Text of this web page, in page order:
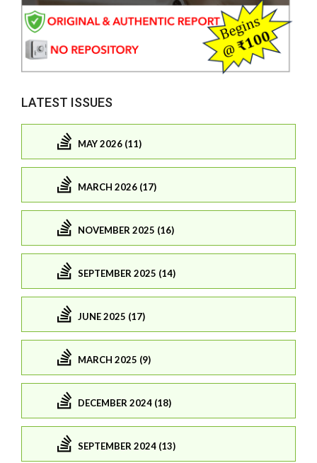
LATEST ISSUES
MAY 2026 (11)
MARCH 2026 (17)
NOVEMBER 2025 (16)
SEPTEMBER 2025 (14)
JUNE 2025 (17)
MARCH 2025 (9)
DECEMBER 2024 (18)
SEPTEMBER 2024 (13)